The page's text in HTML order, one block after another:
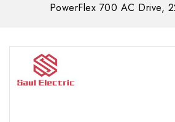
PowerFlex 700 AC Drive,